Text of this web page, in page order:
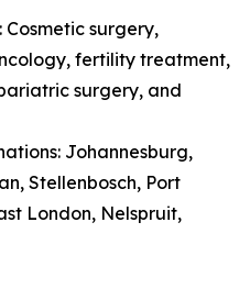
Cosmetic surgery,
fertility treatment,
surgery, and
Johannesburg,
Stellenbosch, Port
London, Nelspruit,